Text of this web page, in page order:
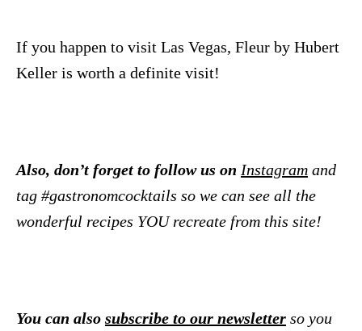
If you happen to visit Las Vegas, Fleur by Hubert
Keller is worth a definite visit!
Also, don’t forget to follow us on Instagram and
tag #gastronomcocktails so we can see all the
wonderful recipes YOU recreate from this site!
You can also subscribe to our newsletter so you